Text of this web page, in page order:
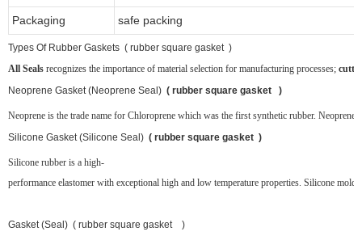
Packaging safe packing
Types Of Rubber Gaskets ( rubber square gasket )
All Seals recognizes the importance of material selection for manufacturing processes;
Neoprene Gasket (Neoprene Seal) ( rubber square gasket )
Neoprene is the trade name for Chloroprene which was the first synthetic rubber.
Silicone Gasket (Silicone Seal) ( rubber square gasket )
Silicone rubber is a high-
performance elastomer with exceptional high and low temperature properties. Silicone
Gasket (Seal) ( rubber square gasket )